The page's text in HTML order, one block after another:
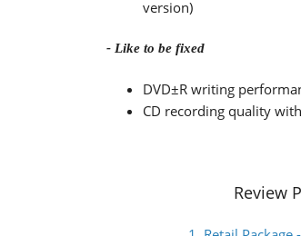
version)
- Like to be fixed
DVD±R writing
CD recording quality
Review